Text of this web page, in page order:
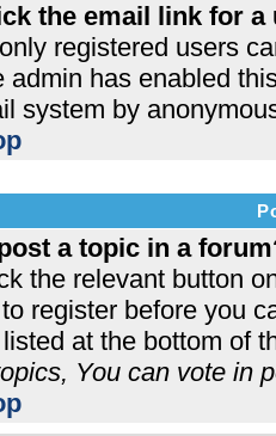
the email link for
registered users
admin has enabled
system by
a topic in a
the relevant button
register before you
at the bottom of
You can vote in